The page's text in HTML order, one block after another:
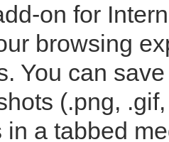
on for
browsing
You can
(.png,
in a tabbed